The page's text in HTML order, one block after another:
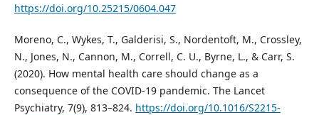
https://doi.org/10.25215/0604.047
Moreno, C., Wykes, T., Galderisi, S., Nordentoft, M., Crossley,
N., Jones, N., Cannon, M., Correll, C. U., Byrne, L., & Carr, S.
(2020). How mental health care should change as a
consequence of the COVID-19 pandemic. The Lancet
Psychiatry, 7(9), 813–824. https://doi.org/10.1016/S2215-